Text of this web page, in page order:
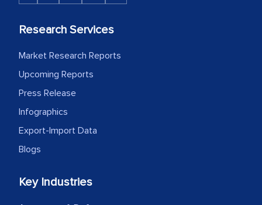
Research Services
Market Research Reports
Upcoming Reports
Press Release
Infographics
Export-Import Data
Blogs
Key Industries